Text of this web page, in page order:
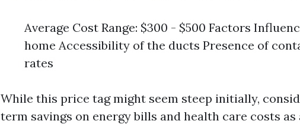
Average Cost Range: $300 - $500 Factors
home Accessibility of the ducts Presence of
rates
While this price tag might seem steep initially,
term savings on energy bills and health care costs